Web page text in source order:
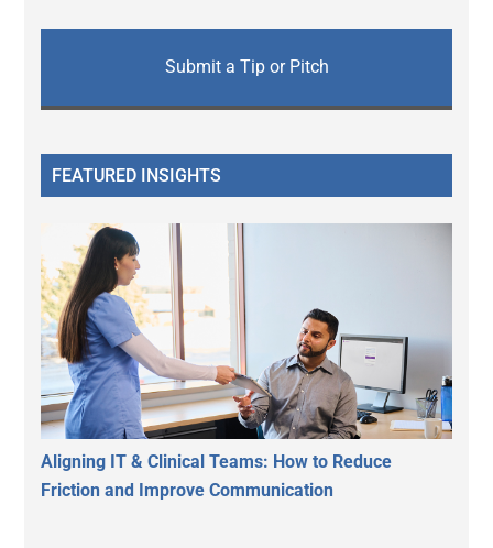
Submit a Tip or Pitch
FEATURED INSIGHTS
Aligning IT & Clinical Teams: How to Reduce
Friction and Improve Communication